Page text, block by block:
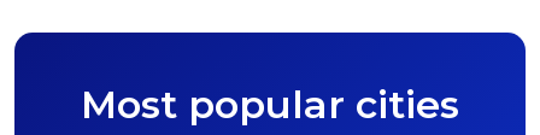
Most popular cities